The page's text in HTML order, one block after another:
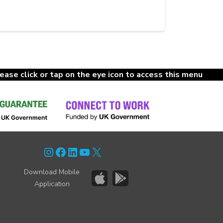
click or tap on the eye icon to access this menu
Instagram Facebook LinkedIn YouTube X
Download Mobile
Application